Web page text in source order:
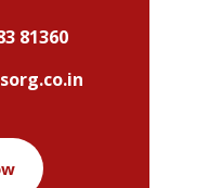
81360